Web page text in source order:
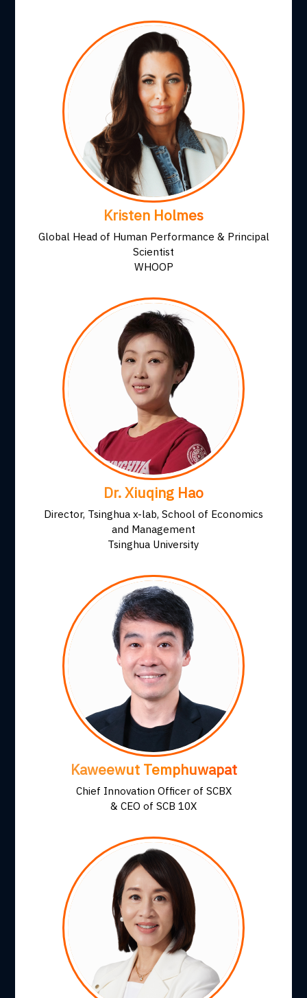
Kristen Holmes
Global Head of Human Performance & Principal
Scientist
WHOOP
Dr. Xiuqing Hao
Director, Tsinghua x-lab, School of Economics
and Management
Tsinghua University
Kaweewut Temphuwapat
Chief Innovation Officer of SCBX
& CEO of SCB 10X